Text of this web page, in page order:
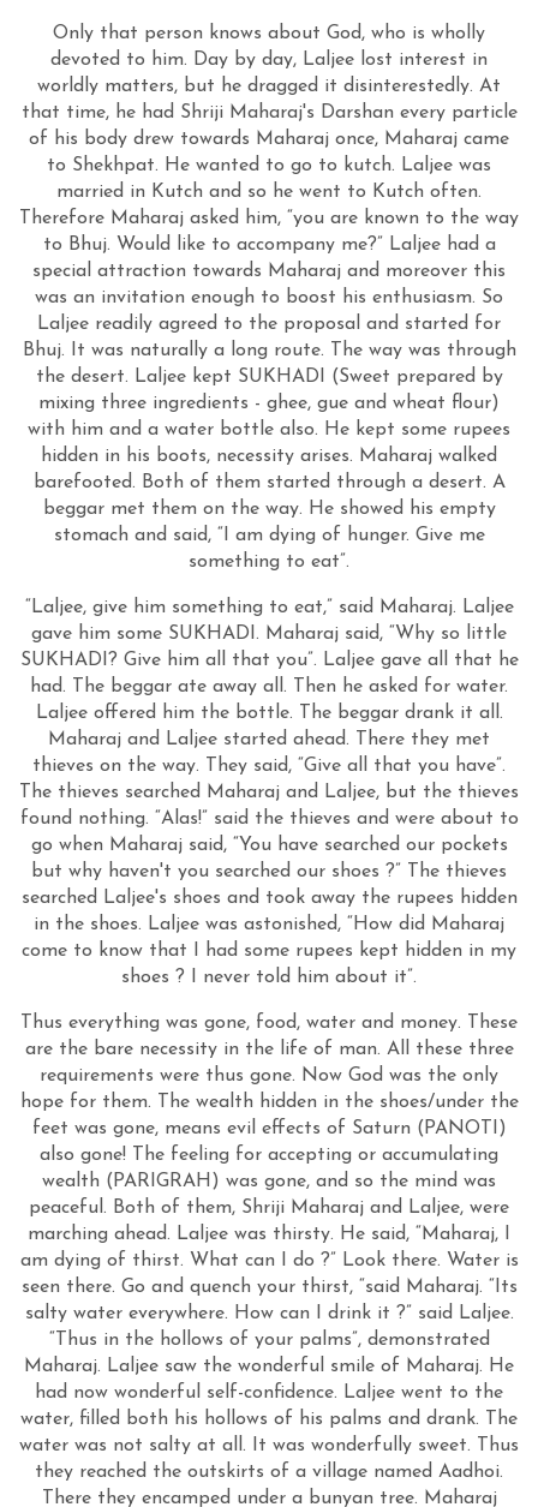
Only that person knows about God, who is wholly
devoted to him. Day by day, Laljee lost interest in
worldly matters, but he dragged it disinterestedly. At
that time, he had Shriji Maharaj's Darshan every particle
of his body drew towards Maharaj once, Maharaj came
to Shekhpat. He wanted to go to kutch. Laljee was
married in Kutch and so he went to Kutch often.
Therefore Maharaj asked him, “you are known to the way
to Bhuj. Would like to accompany me?” Laljee had a
special attraction towards Maharaj and moreover this
was an invitation enough to boost his enthusiasm. So
Laljee readily agreed to the proposal and started for
Bhuj. It was naturally a long route. The way was through
the desert. Laljee kept SUKHADI (Sweet prepared by
mixing three ingredients - ghee, gue and wheat flour)
with him and a water bottle also. He kept some rupees
hidden in his boots, necessity arises. Maharaj walked
barefooted. Both of them started through a desert. A
beggar met them on the way. He showed his empty
stomach and said, “I am dying of hunger. Give me
something to eat”.
“Laljee, give him something to eat,” said Maharaj. Laljee
gave him some SUKHADI. Maharaj said, “Why so little
SUKHADI? Give him all that you”. Laljee gave all that he
had. The beggar ate away all. Then he asked for water.
Laljee offered him the bottle. The beggar drank it all.
Maharaj and Laljee started ahead. There they met
thieves on the way. They said, “Give all that you have”.
The thieves searched Maharaj and Laljee, but the thieves
found nothing. “Alas!” said the thieves and were about to
go when Maharaj said, “You have searched our pockets
but why haven't you searched our shoes ?” The thieves
searched Laljee's shoes and took away the rupees hidden
in the shoes. Laljee was astonished, “How did Maharaj
come to know that I had some rupees kept hidden in my
shoes ? I never told him about it”.
Thus everything was gone, food, water and money. These
are the bare necessity in the life of man. All these three
requirements were thus gone. Now God was the only
hope for them. The wealth hidden in the shoes/under the
feet was gone, means evil effects of Saturn (PANOTI)
also gone! The feeling for accepting or accumulating
wealth (PARIGRAH) was gone, and so the mind was
peaceful. Both of them, Shriji Maharaj and Laljee, were
marching ahead. Laljee was thirsty. He said, “Maharaj, I
am dying of thirst. What can I do ?” Look there. Water is
seen there. Go and quench your thirst, “said Maharaj. “Its
salty water everywhere. How can I drink it ?” said Laljee.
“Thus in the hollows of your palms”, demonstrated
Maharaj. Laljee saw the wonderful smile of Maharaj. He
had now wonderful self-confidence. Laljee went to the
water, filled both his hollows of his palms and drank. The
water was not salty at all. It was wonderfully sweet. Thus
they reached the outskirts of a village named Aadhoi.
There they encamped under a bunyan tree. Maharaj